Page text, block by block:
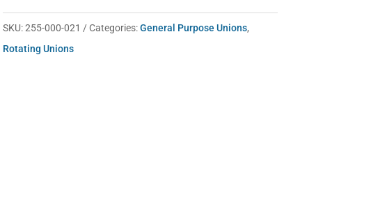
SKU:255-000-021 Categories:General Purpose Unions,
Rotating Unions